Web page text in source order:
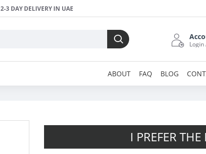
2-3 DAY DELIVERY IN UAE
Login
ABOUT FAQ BLOG
I PREFER